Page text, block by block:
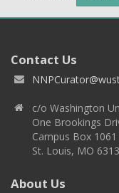
Contact Us
c/o Washington
One Brookings
Campus Box 1061
St. Louis, MO
About Us